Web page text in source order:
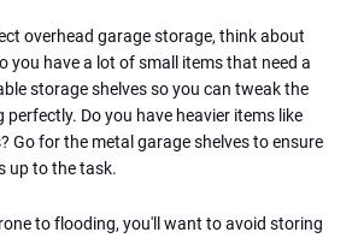
overhead garage storage, think about
you have a lot of small items that need a
storage shelves so you can tweak the
Do you have heavier items like
Go for the metal garage shelves to ensure
up to the task.
to flooding, you'll want to avoid storing